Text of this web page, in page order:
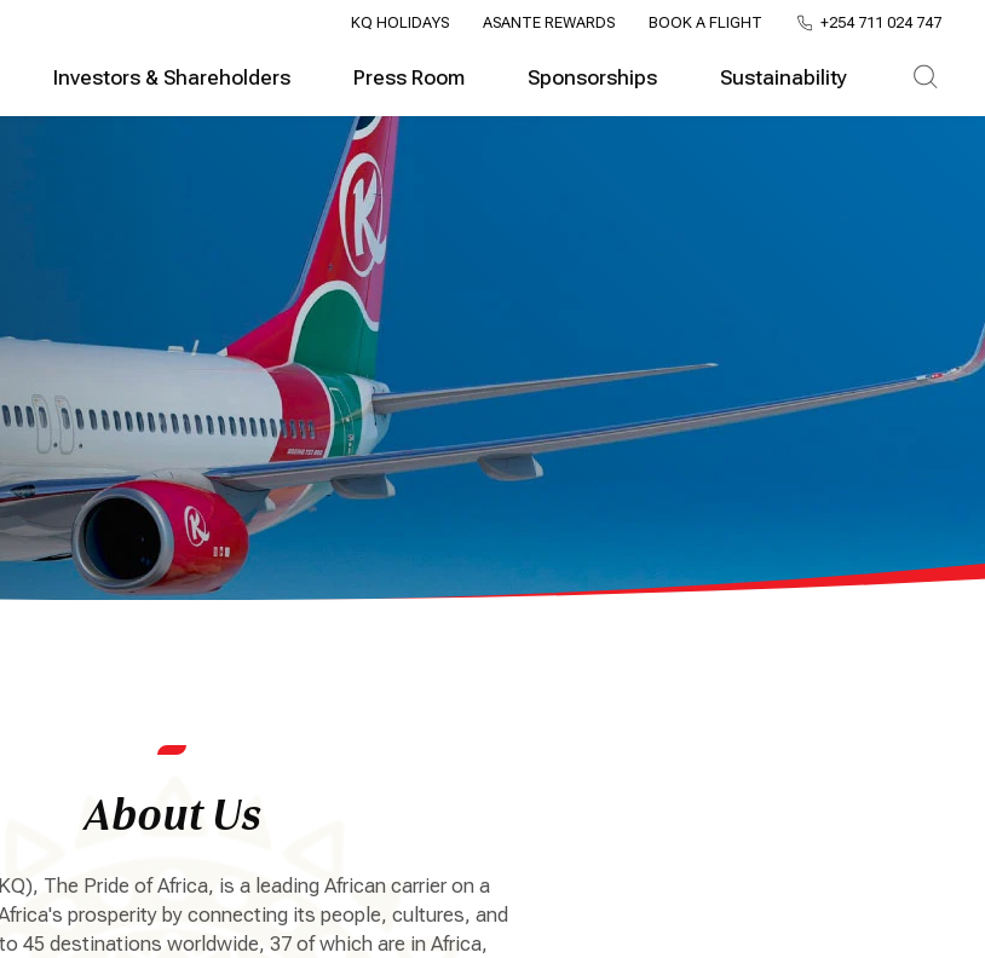
KQ HOLIDAYS ASANTE REWARDS BOOK A FLIGHT +254 711 024 747
Investors & Shareholders Press Room Sponsorships Sustainability
About Us
The Pride of Africa, is a leading African carrier on a
prosperity by connecting its people, cultures, and
45 destinations worldwide, 37 of which are in Africa,